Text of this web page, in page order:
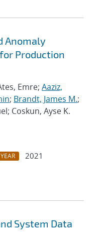
Anomaly
Production
Emre; Aaziz,
; Brandt, James M.;
Coskun, Ayse K.
YEAR
2021
System Data